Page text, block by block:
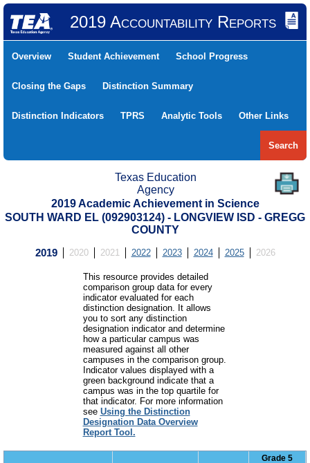
2019 Accountability Reports
Overview Student Achievement School Progress
Closing the Gaps Distinction Summary
Distinction Indicators TPRS Analytic Tools Other Links
Search
Texas Education
Agency
2019 Academic Achievement in Science
SOUTH WARD EL (092903124) - LONGVIEW ISD - GREGG
COUNTY
2019 2020 2021 2022 2023 2024 2025 2026
This resource provides detailed
comparison group data for every
indicator evaluated for each
distinction designation. It allows
you to sort any distinction
designation indicator and determine
how a particular campus was
measured against all other
campuses in the comparison group.
Indicator values displayed with a
green background indicate that a
campus was in the top quartile for
that indicator. For more information
see Using the Distinction
Designation Data Overview
Report Tool.
Grade 5